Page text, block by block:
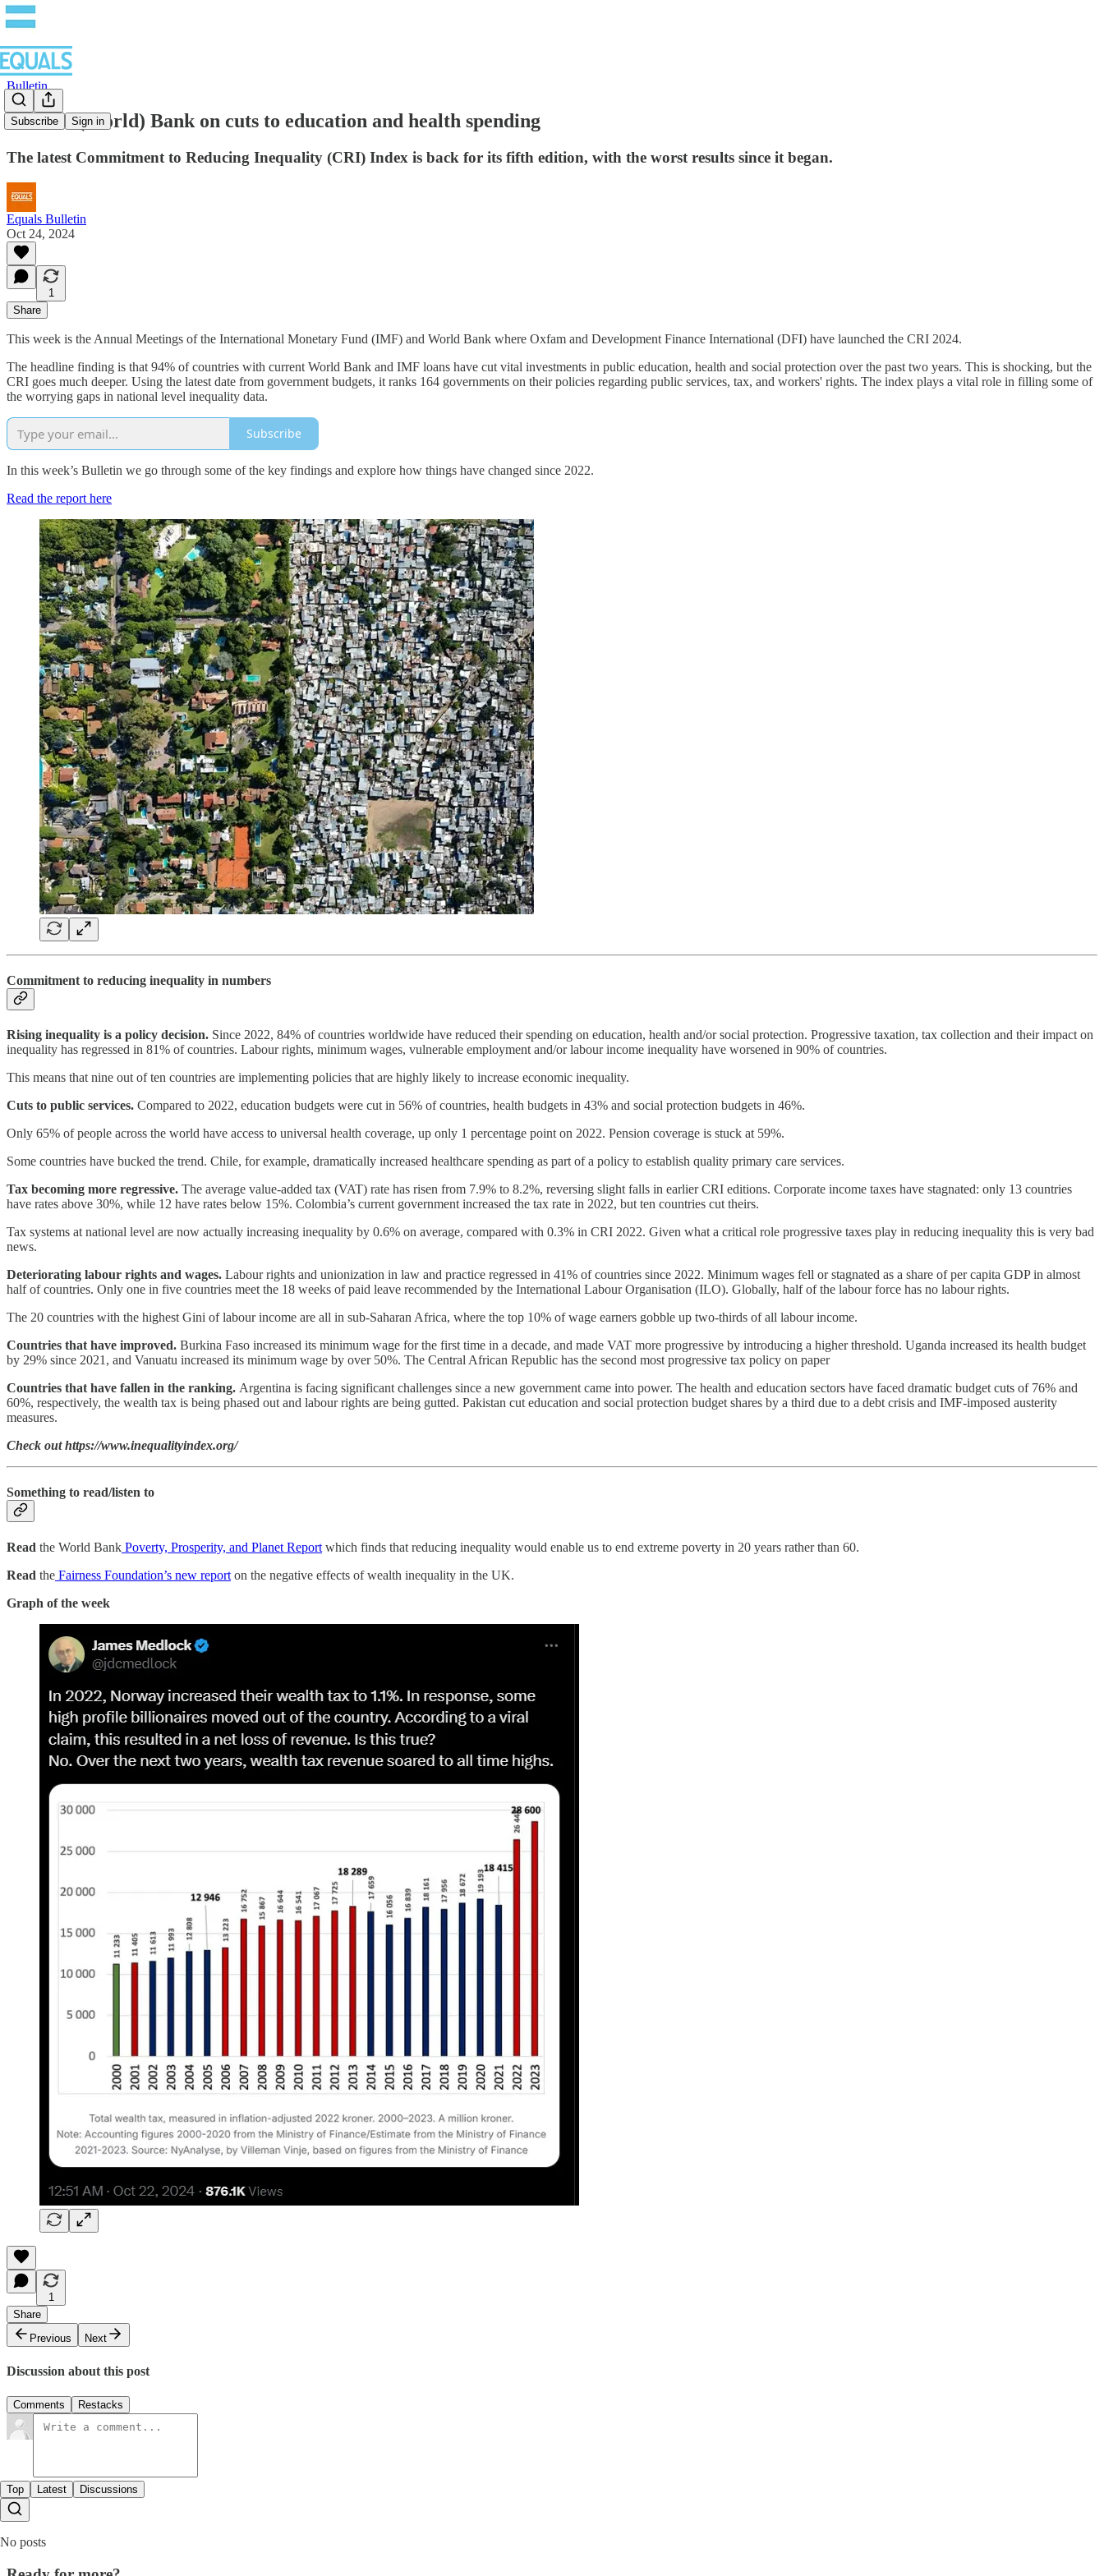
Subscribe Sign in
Bulletin
You can (World) Bank on cuts to education and health spending
The latest Commitment to Reducing Inequality (CRI) Index is back for its fifth edition, with the worst results since it began.
Equals Bulletin
Oct 24, 2024
1
Share
This week is the Annual Meetings of the International Monetary Fund (IMF) and World Bank where Oxfam and Development Finance International (DFI) have launched the CRI 2024.
The headline finding is that 94% of countries with current World Bank and IMF loans have cut vital investments in public education, health and social protection over the past two years. This is shocking, but the
CRI goes much deeper. Using the latest date from government budgets, it ranks 164 governments on their policies regarding public services, tax, and workers' rights. The index plays a vital role in filling some of
the worrying gaps in national level inequality data.
Subscribe
In this week’s Bulletin we go through some of the key findings and explore how things have changed since 2022.
Read the report here
Commitment to reducing inequality in numbers
Rising inequality is a policy decision. Since 2022, 84% of countries worldwide have reduced their spending on education, health and/or social protection. Progressive taxation, tax collection and their impact on
inequality has regressed in 81% of countries. Labour rights, minimum wages, vulnerable employment and/or labour income inequality have worsened in 90% of countries.
This means that nine out of ten countries are implementing policies that are highly likely to increase economic inequality.
Cuts to public services. Compared to 2022, education budgets were cut in 56% of countries, health budgets in 43% and social protection budgets in 46%.
Only 65% of people across the world have access to universal health coverage, up only 1 percentage point on 2022. Pension coverage is stuck at 59%.
Some countries have bucked the trend. Chile, for example, dramatically increased healthcare spending as part of a policy to establish quality primary care services.
Tax becoming more regressive. The average value-added tax (VAT) rate has risen from 7.9% to 8.2%, reversing slight falls in earlier CRI editions. Corporate income taxes have stagnated: only 13 countries
have rates above 30%, while 12 have rates below 15%. Colombia’s current government increased the tax rate in 2022, but ten countries cut theirs.
Tax systems at national level are now actually increasing inequality by 0.6% on average, compared with 0.3% in CRI 2022. Given what a critical role progressive taxes play in reducing inequality this is very bad
news.
Deteriorating labour rights and wages. Labour rights and unionization in law and practice regressed in 41% of countries since 2022. Minimum wages fell or stagnated as a share of per capita GDP in almost
half of countries. Only one in five countries meet the 18 weeks of paid leave recommended by the International Labour Organisation (ILO). Globally, half of the labour force has no labour rights.
The 20 countries with the highest Gini of labour income are all in sub-Saharan Africa, where the top 10% of wage earners gobble up two-thirds of all labour income.
Countries that have improved. Burkina Faso increased its minimum wage for the first time in a decade, and made VAT more progressive by introducing a higher threshold. Uganda increased its health budget
by 29% since 2021, and Vanuatu increased its minimum wage by over 50%. The Central African Republic has the second most progressive tax policy on paper
Countries that have fallen in the ranking. Argentina is facing significant challenges since a new government came into power. The health and education sectors have faced dramatic budget cuts of 76% and
60%, respectively, the wealth tax is being phased out and labour rights are being gutted. Pakistan cut education and social protection budget shares by a third due to a debt crisis and IMF-imposed austerity
measures.
Check out https://www.inequalityindex.org/
Something to read/listen to
Read the World Bank Poverty, Prosperity, and Planet Report which finds that reducing inequality would enable us to end extreme poverty in 20 years rather than 60.
Read the Fairness Foundation’s new report on the negative effects of wealth inequality in the UK.
Graph of the week
1
Share
Previous
Next
Discussion about this post
Comments Restacks
Top Latest Discussions
No posts